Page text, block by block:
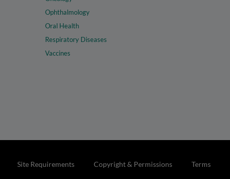
Ophthalmology
Oral Health
Respiratory Diseases
Vaccines
Site Requirements Copyright & Permissions Terms